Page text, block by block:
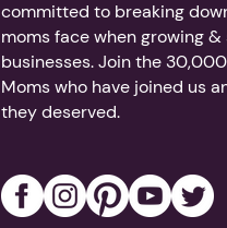
committed to breaking
moms face when growing
businesses. Join the
Moms who have joined us
they deserved.